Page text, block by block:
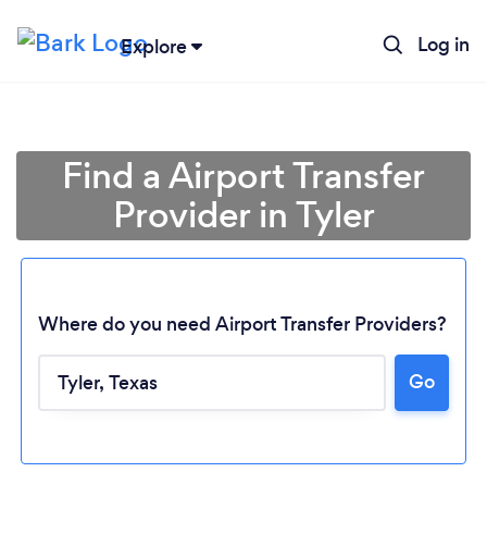
Explore Log in
Find a Airport Transfer
Provider in Tyler
Where do you need Airport Transfer Providers?
Go